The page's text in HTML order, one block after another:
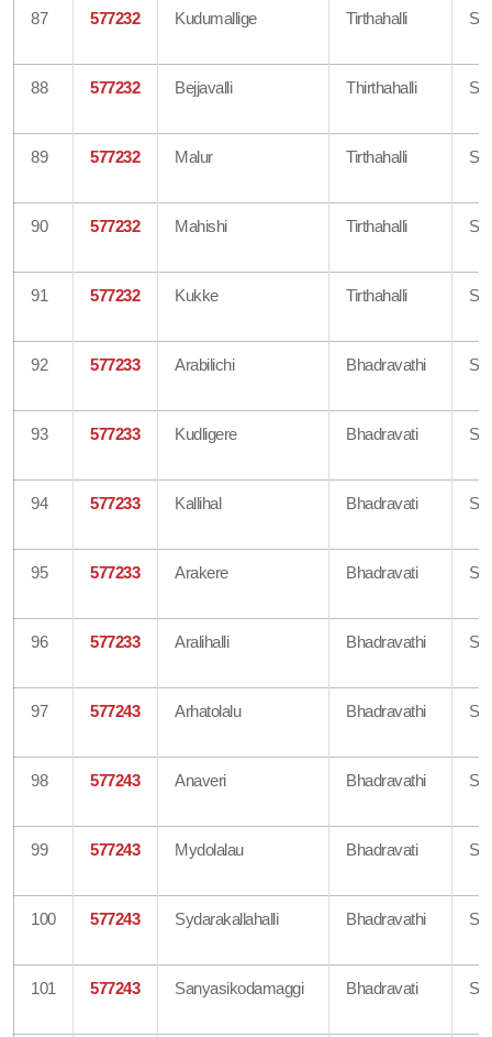
87 577232 Kudumallige Tirthahalli
88 577232 Bejjavalli Thirthahalli
89 577232 Malur Tirthahalli
90 577232 Mahishi Tirthahalli
91 577232 Kukke Tirthahalli
92 577233 Arabilichi Bhadravathi
93 577233 Kudligere Bhadravati
94 577233 Kallihal Bhadravati
95 577233 Arakere Bhadravati
96 577233 Aralihalli Bhadravathi
97 577243 Arhatolalu Bhadravathi
98 577243 Anaveri Bhadravathi
99 577243 Mydolalau Bhadravati
100 577243 Sydarakallahalli Bhadravathi
101 577243 Sanyasikodamaggi Bhadravati